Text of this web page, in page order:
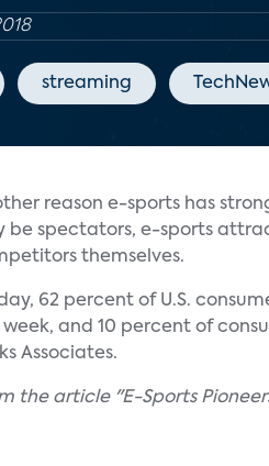
streaming
reason e-sports has
be spectators, e-sports
themselves.
62 percent of U.S.
week, and 10 percent of
Associates.
the article "E-Sports